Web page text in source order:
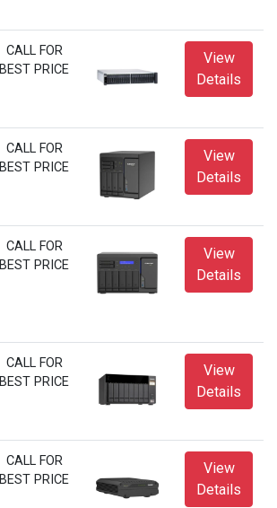
CALL FOR
BEST PRICE
View
Details
CALL FOR
BEST PRICE
View
Details
CALL FOR
BEST PRICE
View
Details
CALL FOR
BEST PRICE
View
Details
CALL FOR
BEST PRICE
View
Details